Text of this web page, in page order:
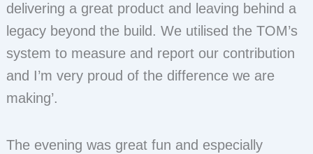
delivering a great product and leaving behind a
legacy beyond the build. We utilised the TOM’s
system to measure and report our contribution
and I’m very proud of the difference we are
making’.
The evening was great fun and especially